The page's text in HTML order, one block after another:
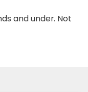
and under. Not